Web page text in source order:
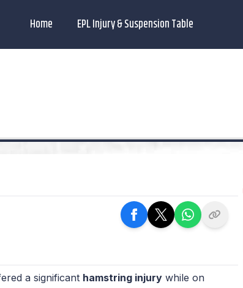
Home EPL Injury & Suspension Table
a significant hamstring injury while on